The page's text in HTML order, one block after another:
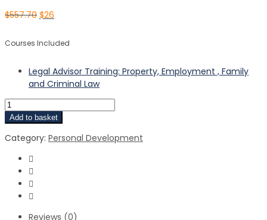
$557.70 $26
Courses Included
Legal Advisor Training: Property, Employment , Family
and Criminal Law
Add to basket
Category: Personal Development
Reviews (0)